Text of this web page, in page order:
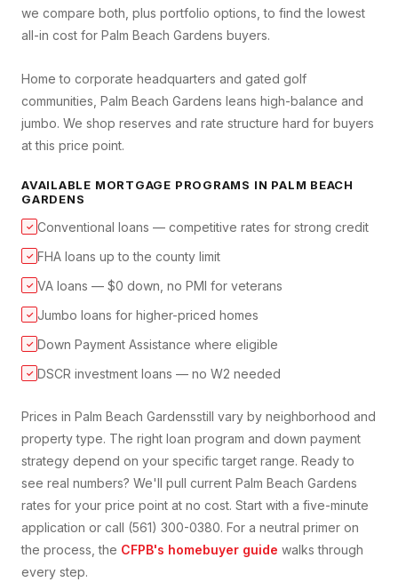
we compare both, plus portfolio options, to find the lowest
all-in cost for Palm Beach Gardens buyers.
Home to corporate headquarters and gated golf
communities, Palm Beach Gardens leans high-balance and
jumbo. We shop reserves and rate structure hard for buyers
at this price point.
AVAILABLE MORTGAGE PROGRAMS IN PALM BEACH
GARDENS
✓ Conventional loans — competitive rates for strong credit
✓ FHA loans up to the county limit
✓ VA loans — $0 down, no PMI for veterans
✓ Jumbo loans for higher-priced homes
✓ Down Payment Assistance where eligible
✓ DSCR investment loans — no W2 needed
Prices in Palm Beach Gardensstill vary by neighborhood and
property type. The right loan program and down payment
strategy depend on your specific target range. Ready to
see real numbers? We'll pull current Palm Beach Gardens
rates for your price point at no cost. Start with a five-minute
application or call (561) 300-0380. For a neutral primer on
the process, the CFPB's homebuyer guide walks through
every step.